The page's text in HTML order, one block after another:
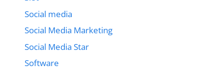
Social media
Social Media Marketing
Social Media Star
Software